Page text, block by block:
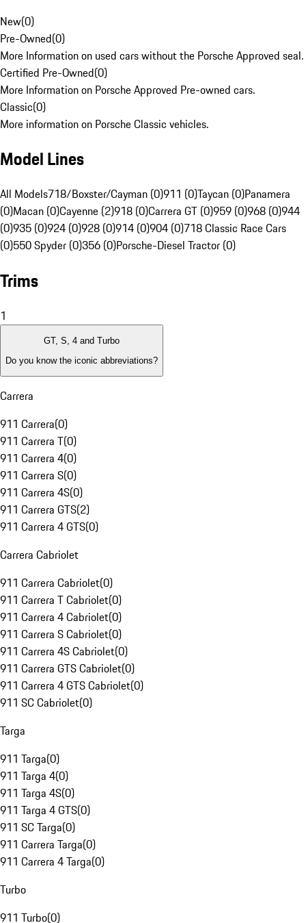
New(0)
Pre-Owned(0)
More Information on used cars without the Porsche Approved seal.
Certified Pre-Owned(0)
More Information on Porsche Approved Pre-owned cars.
Classic(0)
More information on Porsche Classic vehicles.
Model Lines
All Models718/Boxster/Cayman (0)911 (0)Taycan (0)Panamera
(0)Macan (0)Cayenne (2)918 (0)Carrera GT (0)959 (0)968 (0)944
(0)935 (0)924 (0)928 (0)914 (0)904 (0)718 Classic Race Cars
(0)550 Spyder (0)356 (0)Porsche-Diesel Tractor (0)
Trims
1
GT, S, 4 and Turbo
Do you know the iconic abbreviations?
Carrera
911 Carrera(0)
911 Carrera T(0)
911 Carrera 4(0)
911 Carrera S(0)
911 Carrera 4S(0)
911 Carrera GTS(2)
911 Carrera 4 GTS(0)
Carrera Cabriolet
911 Carrera Cabriolet(0)
911 Carrera T Cabriolet(0)
911 Carrera 4 Cabriolet(0)
911 Carrera S Cabriolet(0)
911 Carrera 4S Cabriolet(0)
911 Carrera GTS Cabriolet(0)
911 Carrera 4 GTS Cabriolet(0)
911 SC Cabriolet(0)
Targa
911 Targa(0)
911 Targa 4(0)
911 Targa 4S(0)
911 Targa 4 GTS(0)
911 SC Targa(0)
911 Carrera Targa(0)
911 Carrera 4 Targa(0)
Turbo
911 Turbo(0)